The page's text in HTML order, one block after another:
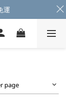
page
運